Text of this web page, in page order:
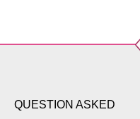
QUESTION ASKED